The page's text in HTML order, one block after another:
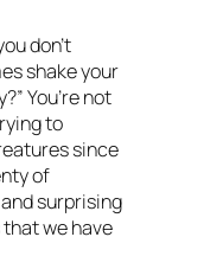
don’t
shake your
You’re not
to
since
of
surprising
we have